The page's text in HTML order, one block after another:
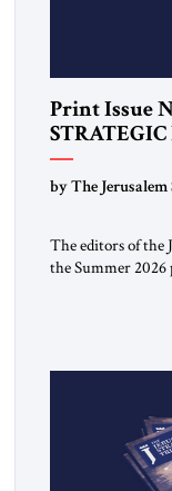
Print Issue
by The
The editors of the
the Summer